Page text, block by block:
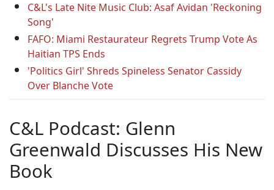
C&L's Late Nite Music Club: Asaf Avidan 'Reckoning
Song'
FAFO: Miami Restaurateur Regrets Trump Vote As
Haitian TPS Ends
'Politics Girl' Shreds Spineless Senator Cassidy
Over Blanche Vote
C&L Podcast: Glenn
Greenwald Discusses His New
Book